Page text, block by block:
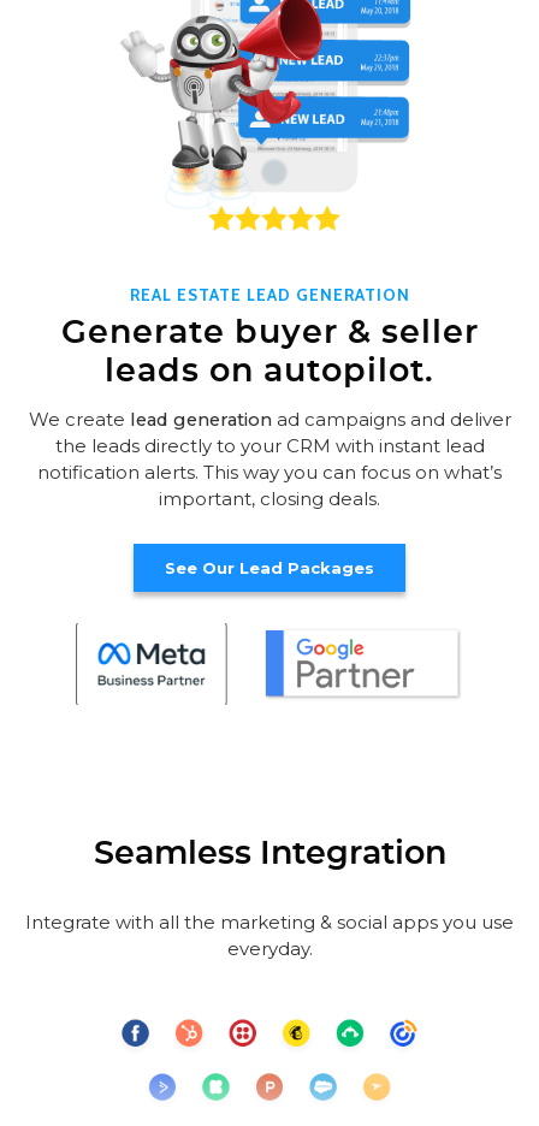
REAL ESTATE LEAD GENERATION
Generate buyer & seller
leads on autopilot.
We create lead generationad campaigns and deliver
the leads directly to your CRM with instant lead
notification alerts. This way you can focus on what’s
important, closing deals.
See Our Lead Packages
Seamless Integration
Integrate with all the marketing & social apps you use
everyday.